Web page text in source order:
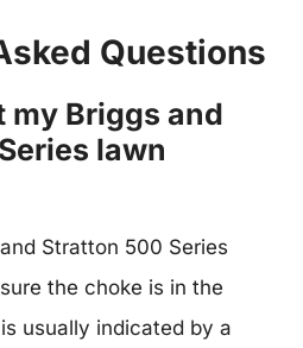
Questions
my Briggs and
lawn
Stratton 500 Series
the choke is in the
usually indicated by a